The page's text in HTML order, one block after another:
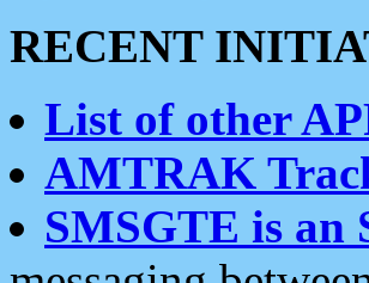
RECENT
List of other
AMTRAK
SMSGTE is an